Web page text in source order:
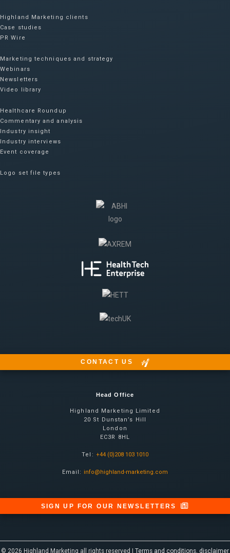
Highland Marketing clients
Case studies
PR Wire
Marketing techniques and strategy
Webinars
Newsletters
Video library
Healthcare Roundup
Commentary and analysis
Industry insight
Industry interviews
Event coverage
Logo set file types
CONTACT US
Head Office
Highland Marketing Limited
20 St Dunstan’s Hill
London
EC3R 8HL
Tel: +44 (0)208 103 1010
Email: info@highland-marketing.com
SIGN UP FOR OUR NEWSLETTERS
© 2026 Highland Marketing all rights reserved | Terms and conditions, disclaimer